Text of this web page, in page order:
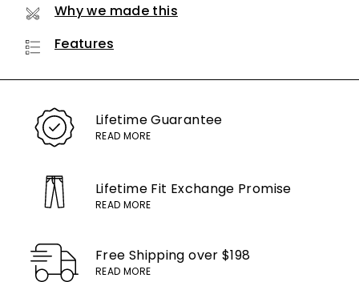
Why we made this
Features
LifetimeGuarantee
READ MORE
Lifetime Fit Exchange Promise
READ MORE
Free Shippingover $198
READ MORE